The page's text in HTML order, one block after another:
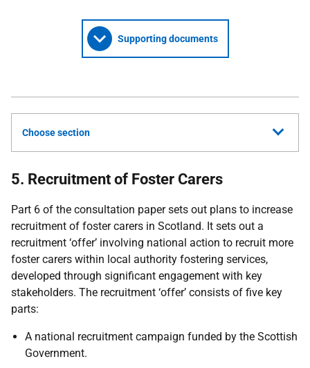
Supporting documents
Choose section
5. Recruitment of Foster Carers
Part 6 of the consultation paper sets out plans to increase
recruitment of foster carers in Scotland. It sets out a
recruitment ‘offer’ involving national action to recruit more
foster carers within local authority fostering services,
developed through significant engagement with key
stakeholders. The recruitment ‘offer’ consists of five key
parts:
A national recruitment campaign funded by the Scottish
Government.